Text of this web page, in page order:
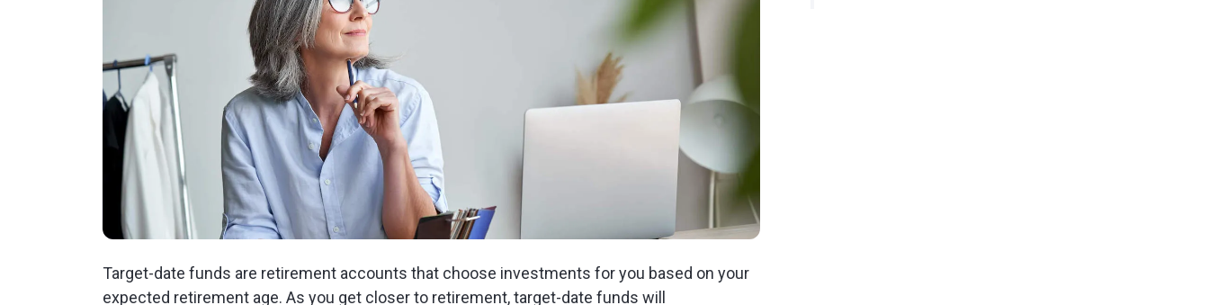
Target-date funds are retirement accounts that choose investments for you based on your
expected retirement age. As you get closer to retirement, target-date funds will